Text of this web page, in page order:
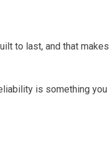
to last, and that makes
is something you